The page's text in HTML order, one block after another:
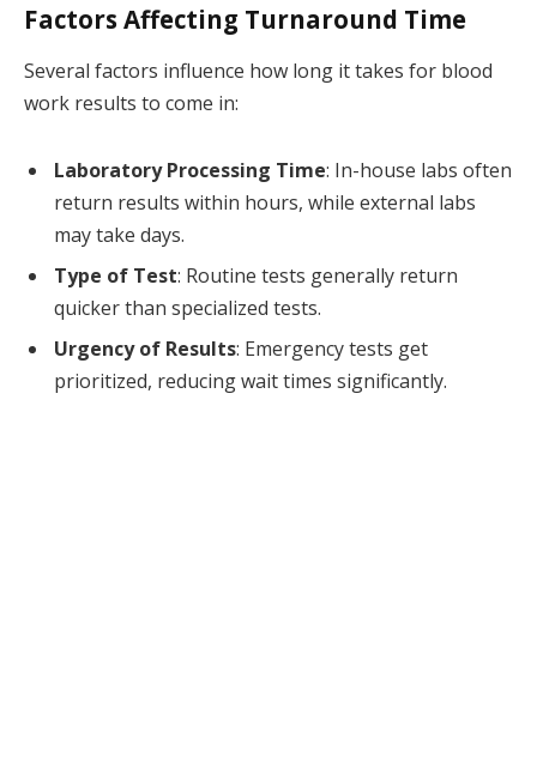
Factors Affecting Turnaround Time
Several factors influence how long it takes for blood
work results to come in:
Laboratory Processing Time: In-house labs often
return results within hours, while external labs
may take days.
Type of Test: Routine tests generally return
quicker than specialized tests.
Urgency of Results: Emergency tests get
prioritized, reducing wait times significantly.